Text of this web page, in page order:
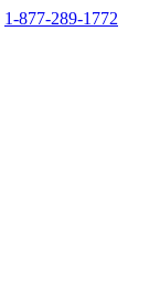
1-877-289-1772